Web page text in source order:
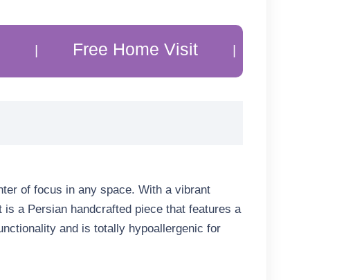
Free Home Visit | 20% Off
of focus in any space. With a vibrant
a Persian handcrafted piece that features a
and is totally hypoallergenic for